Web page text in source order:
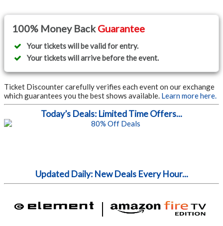
100% Money BackGuarantee
Your tickets will be valid for entry.
Your tickets will arrive before the event.
Ticket Discounter carefully verifies each event on our exchange
which guarantees you the best shows available. Learn more here.
Today’s Deals: Limited Time Offers...
Updated Daily: New Deals Every Hour...